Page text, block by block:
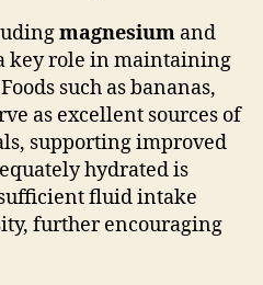
magnesium and
key role in maintaining
such as bananas,
as excellent sources of
supporting improved
hydrated is
fluid intake
further encouraging